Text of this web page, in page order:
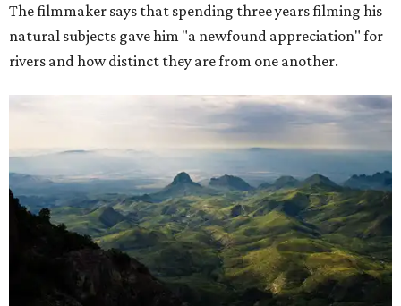
The filmmaker says that spending three years filming his
natural subjects gave him "a newfound appreciation" for
rivers and how distinct they are from one another.